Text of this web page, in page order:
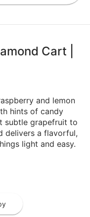
Cart |
and lemon
hints of candy
subtle grapefruit to
delivers a flavorful,
light and easy.